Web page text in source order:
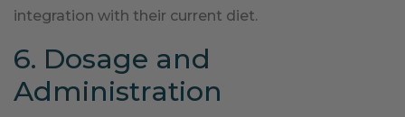
integration with their current diet.
6. Dosage and
Administration